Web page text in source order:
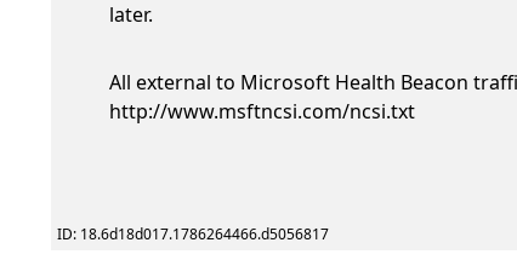
later.
All external to Microsoft Health Beacon
http://www.msftncsi.com/ncsi.txt
ID: 18.6d18d017.1786264466.d5056817